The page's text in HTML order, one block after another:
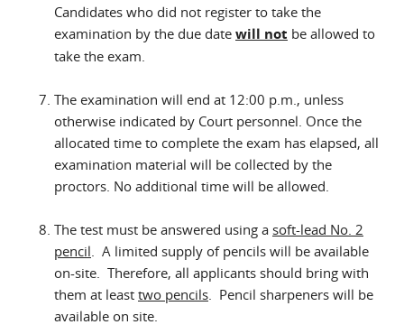
Candidates who did not register to take the
examination by the due date will not be allowed to
take the exam.
The examination will end at 12:00 p.m., unless
otherwise indicated by Court personnel. Once the
allocated time to complete the exam has elapsed, all
examination material will be collected by the
proctors. No additional time will be allowed.
The test must be answered using a soft-lead No. 2
pencil. A limited supply of pencils will be available
on-site. Therefore, all applicants should bring with
them at least two pencils. Pencil sharpeners will be
available on site.